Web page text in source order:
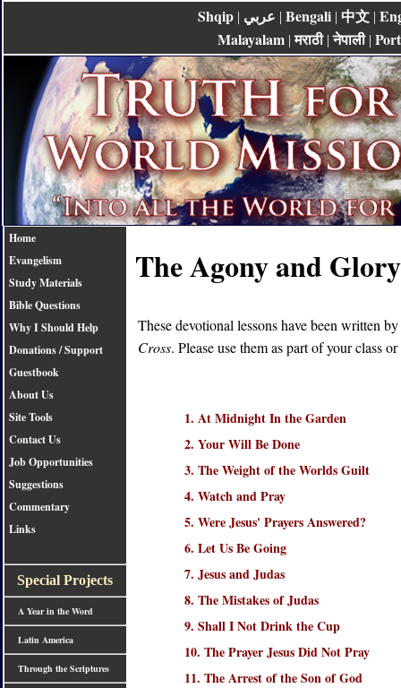
Shqip | عربي | Bengali | 中文 |
Malayalam |मराठी|नेपाली|
Home
Evangelism
Study Materials
Bible Questions
Why I Should Help
Donations / Support
Guestbook
About Us
Site Tools
Contact Us
Job Opportunities
Suggestions
Commentary
Links
Special Projects
A Year in the Word
Latin America
Through the Scriptures
The Agony and
These devotional lessons have been written
Cross. Please use them as part of your class
1. At Midnight In the Garden
2. Your Will Be Done
3. The Weight of the Worlds Guilt
4. Watch and Pray
5. Were Jesus' Prayers Answered?
6. Let Us Be Going
7. Jesus and Judas
8. The Mistakes of Judas
9. Shall I Not Drink the Cup
10. The Prayer Jesus Did Not Pray
11. The Arrest of the Son of God